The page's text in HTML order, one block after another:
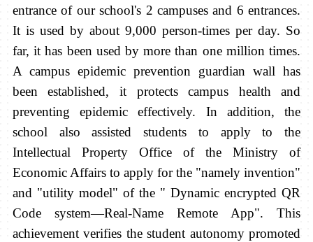
entrance of our school's 2 campuses and 6 entrances.
It is used by about 9,000 person-times per day. So
far, it has been used by more than one million times.
A campus epidemic prevention guardian wall has
been established, it protects campus health and
preventing epidemic effectively. In addition, the
school also assisted students to apply to the
Intellectual Property Office of the Ministry of
Economic Affairs to apply for the "namely invention"
and "utility model" of the " Dynamic encrypted QR
Code system—Real-Name Remote App". This
achievement verifies the student autonomy promoted